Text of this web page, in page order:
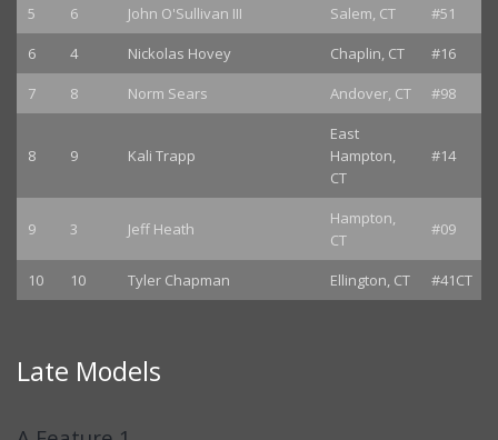
5
6 John O'Sullivan III Salem, CT
#51
6
4 Nickolas Hovey Chaplin, CT
#16
7
8 Norm Sears Andover, CT #98
8 9 Kali Trapp
East
Hampton,
CT
#14
9 3 Jeff Heath
Hampton,
CT
#09
10 10 Tyler Chapman Ellington, CT #41CT
Late Models